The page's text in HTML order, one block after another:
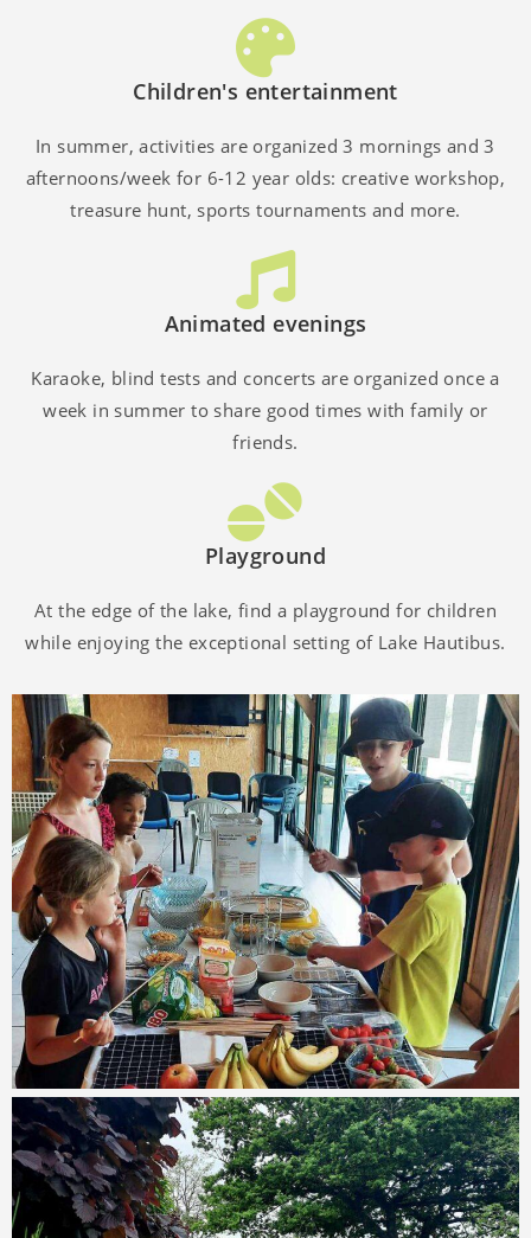
Children's entertainment
In summer, activities are organized 3 mornings and 3
afternoons/week for 6-12 year olds: creative workshop,
treasure hunt, sports tournaments and more.
Animated evenings
Karaoke, blind tests and concerts are organized once a
week in summer to share good times with family or
friends.
Playground
At the edge of the lake, find a playground for children
while enjoying the exceptional setting of Lake Hautibus.